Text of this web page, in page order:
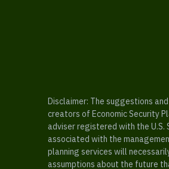
Disclaimer: The suggestions
creators of Economic Security
adviser registered with the U.S.
associated with the
planning services will
assumptions about the future